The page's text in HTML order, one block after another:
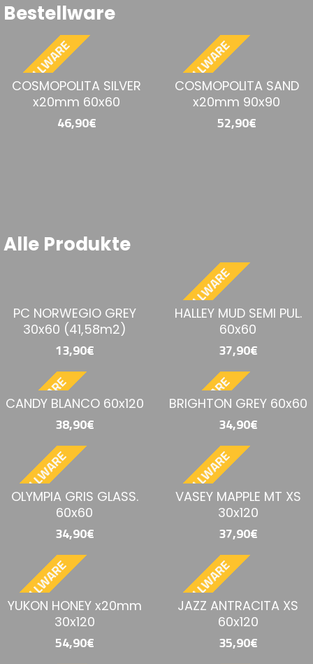
Bestellware
BESTELLWARE BESTELLWARE
Alle Produkte
PC NORWEGIO GREY
30x60 (41,58m2)
13,90€
BESTELLWARE
HALLEY MUD SEMI PUL.
60x60
37,90€
CANDY BLANCO 60x120
38,90€ BESTELLWARE
BRIGHTON GREY 60x60
34,90€
OLYMPIA GRIS GLASS.
60x60
34,90€
BESTELLWARE
VASEY MAPPLE MT XS
30x120
37,90€
YUKON HONEY x20mm
30x120
54,90€
BESTELLWARE
JAZZ ANTRACITA XS
60x120
35,90€